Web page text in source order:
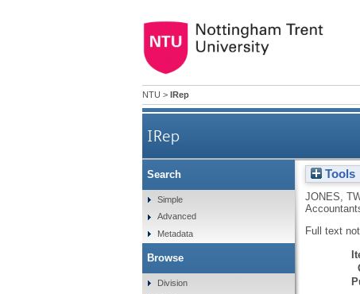
NTU > IRep
IRep
Tools
JONES,
Full text
Search
Simple
Advanced
Metadata
Browse
Division